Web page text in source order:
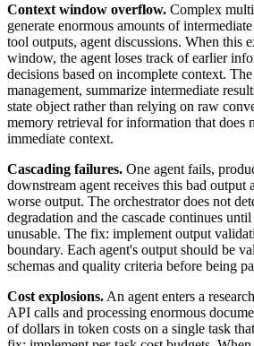
Context window overflow. Complex
generate enormous amounts of
tool outputs, agent discussions. When this
window, the agent loses track of earlier
decisions based on incomplete context.
management, summarize intermediate
state object rather than relying on raw
memory retrieval for information that does
immediate context.
Cascading failures. One agent fails,
downstream agent receives this bad output
worse output. The orchestrator does not
degradation and the cascade continues
unusable. The fix: implement output
boundary. Each agent's output should be
schemas and quality criteria before being
Cost explosions. An agent enters a
API calls and processing enormous
of dollars in token costs on a single task